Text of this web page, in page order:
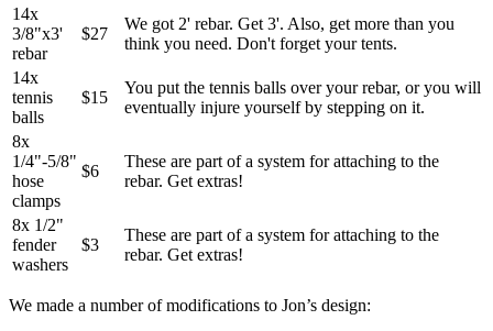
14x
3/8"x3'
rebar
$27
We got 2' rebar. Get 3'. Also, get more than you
think you need. Don't forget your tents.
14x
tennis
balls
$15
You put the tennis balls over your rebar, or you will
eventually injure yourself by stepping on it.
8x
1/4"-5/8"
hose
clamps
$6
These are part of a system for attaching to the
rebar. Get extras!
8x 1/2"
fender
washers
$3
These are part of a system for attaching to the
rebar. Get extras!
We made a number of modifications to Jon’s design: